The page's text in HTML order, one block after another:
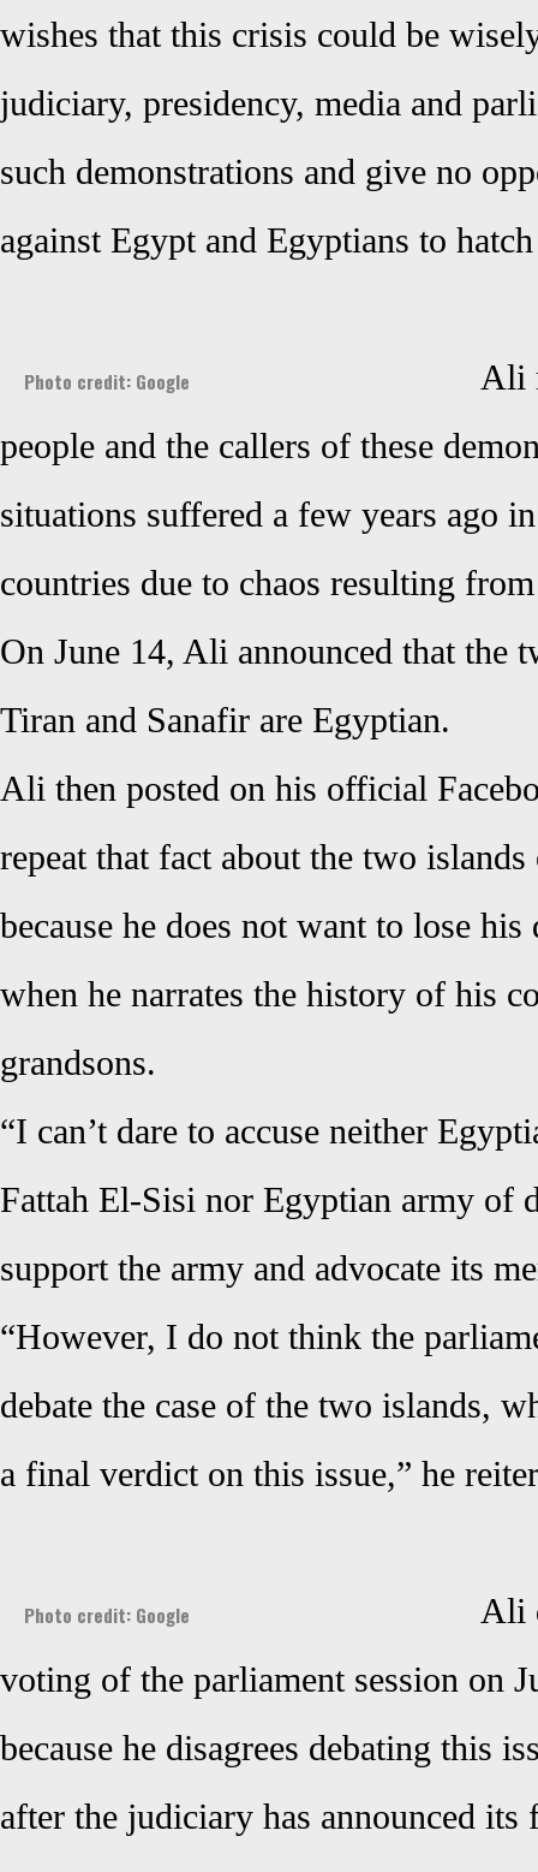
wishes that this crisis could be
judiciary, presidency, media and
such demonstrations and give no
against Egypt and Egyptians to
Photo credit: Google
Ali
people and the callers of these
situations suffered a few years ago
countries due to chaos resulting
On June 14, Ali announced that the
Tiran and Sanafir are Egyptian.
Ali then posted on his official
repeat that fact about the two
because he does not want to lose
when he narrates the history of his
grandsons.
“I can’t dare to accuse neither
Fattah El-Sisi nor Egyptian army of
support the army and advocate its
“However, I do not think the
debate the case of the two islands,
a final verdict on this issue,” he
Photo credit: Google
Ali
voting of the parliament session on
because he disagrees debating this
after the judiciary has announced